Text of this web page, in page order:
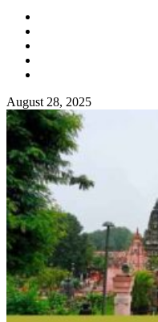
August 28, 2025